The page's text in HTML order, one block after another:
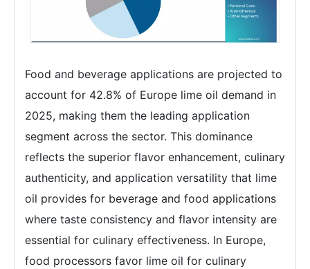
Food and beverage applications are projected to
account for 42.8% of Europe lime oil demand in
2025, making them the leading application
segment across the sector. This dominance
reflects the superior flavor enhancement, culinary
authenticity, and application versatility that lime
oil provides for beverage and food applications
where taste consistency and flavor intensity are
essential for culinary effectiveness. In Europe,
food processors favor lime oil for culinary